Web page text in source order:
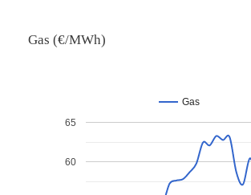
Gas (€/MWh)
Gas
60
65